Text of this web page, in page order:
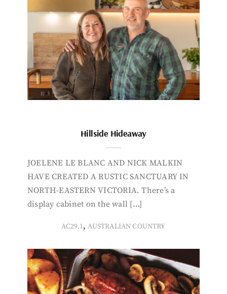
Hillside Hideaway
JOELENE LE BLANC AND NICK MALKIN
HAVE CREATED A RUSTIC SANCTUARY IN
NORTH-EASTERN VICTORIA. There’s a
display cabinet on the wall […]
AC29.1,AUSTRALIAN COUNTRY